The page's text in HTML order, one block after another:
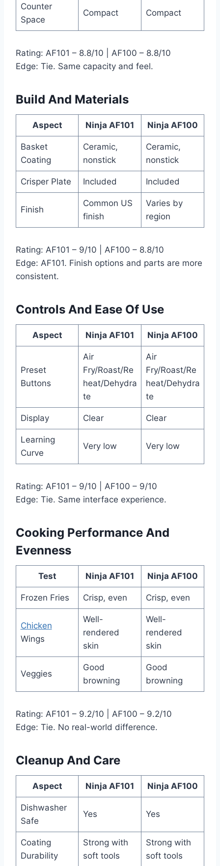
Counter
Space
Compact Compact
Rating: AF101 – 8.8/10 | AF100 – 8.8/10
Edge: Tie. Same capacity and feel.
Build And Materials
Aspect Ninja AF101 Ninja AF100
Basket
Coating
Ceramic,
nonstick
Ceramic,
nonstick
Crisper Plate Included Included
Finish
Common US
finish
Varies by
region
Rating: AF101 – 9/10 | AF100 – 8.8/10
Edge: AF101. Finish options and parts are more
consistent.
Controls And Ease Of Use
Aspect Ninja AF101 Ninja AF100
Preset
Buttons
Air
Fry/Roast/Re
heat/Dehydra
te
Air
Fry/Roast/Re
heat/Dehydra
te
Display Clear Clear
Learning
Curve
Very low Very low
Rating: AF101 – 9/10 | AF100 – 9/10
Edge: Tie. Same interface experience.
Cooking Performance And
Evenness
Test Ninja AF101 Ninja AF100
Frozen Fries Crisp, even Crisp, even
Chicken
Wings
Well-
rendered
skin
Well-
rendered
skin
Veggies
Good
browning
Good
browning
Rating: AF101 – 9.2/10 | AF100 – 9.2/10
Edge: Tie. No real-world difference.
Cleanup And Care
Aspect Ninja AF101 Ninja AF100
Dishwasher
Safe
Yes Yes
Coating
Durability
Strong with
soft tools
Strong with
soft tools